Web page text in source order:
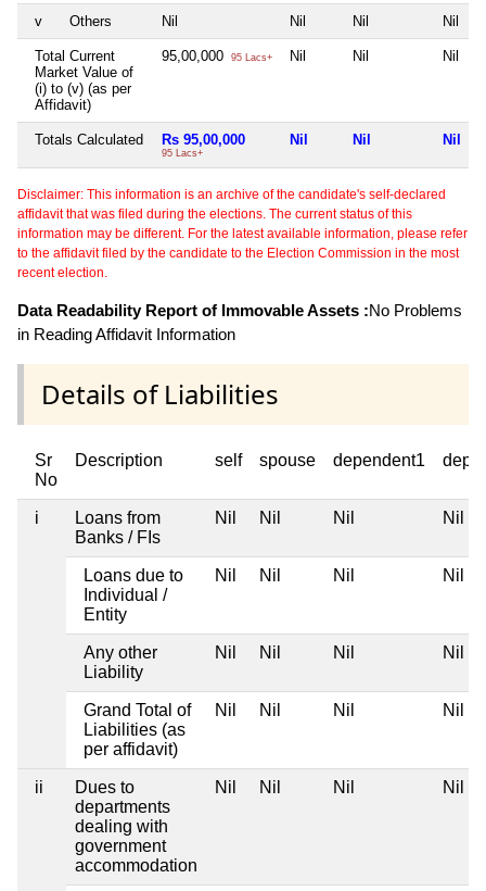
v Others Nil Nil Nil Nil
Total Current
Market Value of
(i) to (v) (as per
Affidavit)
95,00,000 95 Lacs+ Nil Nil Nil
Totals Calculated Rs 95,00,000
95 Lacs+
Nil Nil Nil
Disclaimer: This information is an archive of the candidate's self-declared
affidavit that was filed during the elections. The current status of this
information may be different. For the latest available information, please refer
to the affidavit filed by the candidate to the Election Commission in the most
recent election.
Data Readability Report of Immovable Assets :No Problems
in Reading Affidavit Information
Details of Liabilities
Sr
No
Description self spouse dependent1
i
Loans from
Banks / FIs
Nil Nil Nil Nil
Loans due to
Individual /
Entity
Nil Nil Nil Nil
Any other
Liability
Nil Nil Nil Nil
Grand Total of
Liabilities (as
per affidavit)
Nil Nil Nil Nil
ii
Dues to
departments
dealing with
government
accommodation
Nil Nil Nil Nil